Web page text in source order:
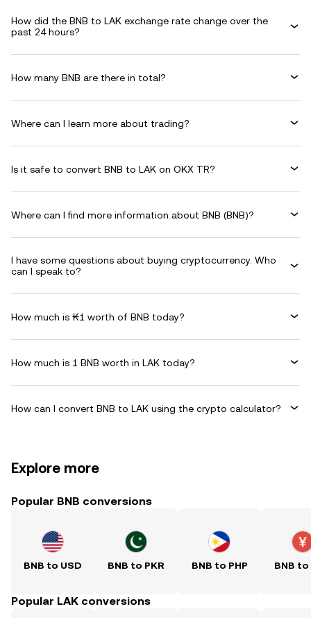
How did the BNB to LAK exchange rate change over the
past 24 hours?
How many BNB are there in total?
Where can I learn more about trading?
Is it safe to convert BNB to LAK on OKX TR?
Where can I find more information about BNB (BNB)?
I have some questions about buying cryptocurrency. Who
can I speak to?
How much is ₭1 worth of BNB today?
How much is 1 BNB worth in LAK today?
How can I convert BNB to LAK using the crypto calculator?
Explore more
Popular BNB conversions
BNB to USD BNB to PKR BNB to PHP BNB to
Popular LAK conversions